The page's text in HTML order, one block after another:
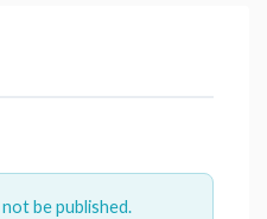
be published.